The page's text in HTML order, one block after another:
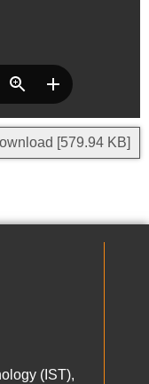
[579.94 KB]
(IST),